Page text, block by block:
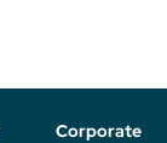
Corporate